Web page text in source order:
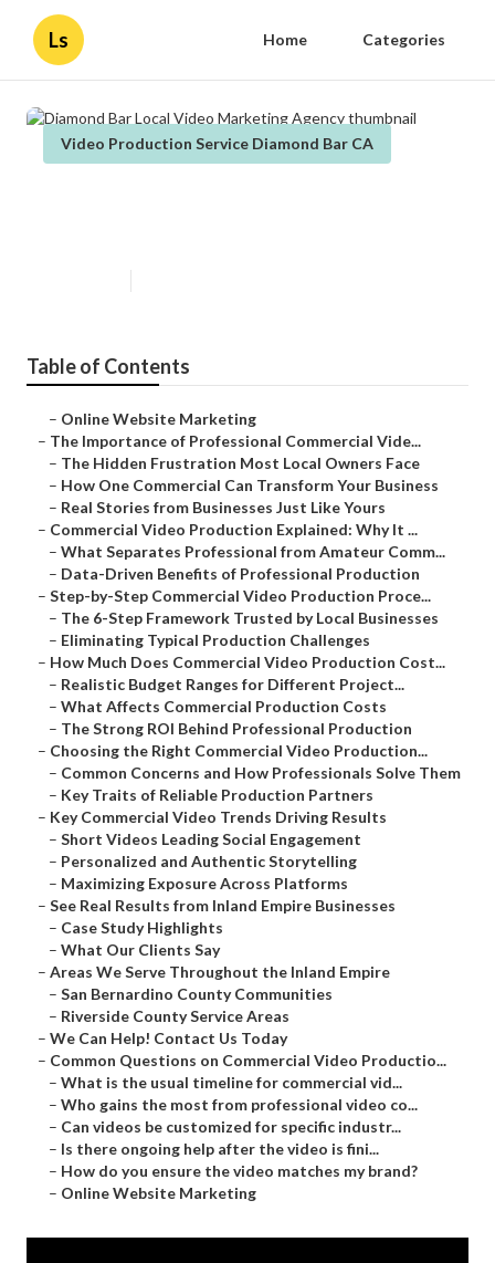
Ls Home Categories
Video Production Service Diamond Bar CA
Table of Contents
– Online Website Marketing
– The Importance of Professional Commercial Vide...
– The Hidden Frustration Most Local Owners Face
– How One Commercial Can Transform Your Business
– Real Stories from Businesses Just Like Yours
– Commercial Video Production Explained: Why It ...
– What Separates Professional from Amateur Comm...
– Data-Driven Benefits of Professional Production
– Step-by-Step Commercial Video Production Proce...
– The 6-Step Framework Trusted by Local Businesses
– Eliminating Typical Production Challenges
– How Much Does Commercial Video Production Cost...
– Realistic Budget Ranges for Different Project...
– What Affects Commercial Production Costs
– The Strong ROI Behind Professional Production
– Choosing the Right Commercial Video Production...
– Common Concerns and How Professionals Solve Them
– Key Traits of Reliable Production Partners
– Key Commercial Video Trends Driving Results
– Short Videos Leading Social Engagement
– Personalized and Authentic Storytelling
– Maximizing Exposure Across Platforms
– See Real Results from Inland Empire Businesses
– Case Study Highlights
– What Our Clients Say
– Areas We Serve Throughout the Inland Empire
– San Bernardino County Communities
– Riverside County Service Areas
– We Can Help! Contact Us Today
– Common Questions on Commercial Video Productio...
– What is the usual timeline for commercial vid...
– Who gains the most from professional video co...
– Can videos be customized for specific industr...
– Is there ongoing help after the video is fini...
– How do you ensure the video matches my brand?
– Online Website Marketing